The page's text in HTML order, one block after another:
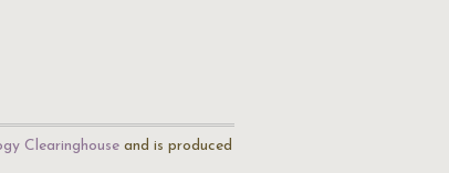
Clearinghouse and is produced